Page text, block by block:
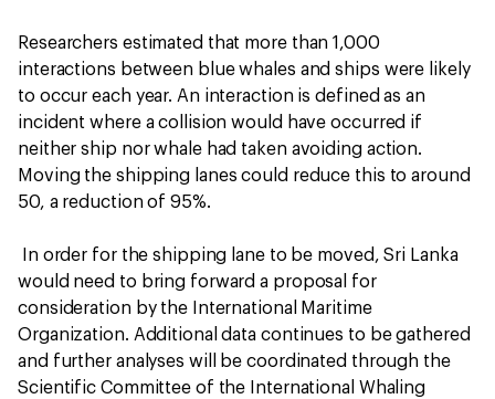
Researchers estimated that more than 1,000
interactions between blue whales and ships were likely
to occur each year. An interaction is defined as an
incident where a collision would have occurred if
neither ship nor whale had taken avoiding action.
Moving the shipping lanes could reduce this to around
50, a reduction of 95%.
In order for the shipping lane to be moved, Sri Lanka
would need to bring forward a proposal for
consideration by the International Maritime
Organization. Additional data continues to be gathered
and further analyses will be coordinated through the
Scientific Committee of the International Whaling